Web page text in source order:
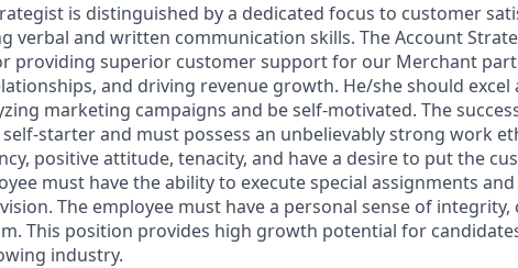
is distinguished by a dedicated focus to customer
verbal and written communication skills. The Account
providing superior customer support for our Merchant
and driving revenue growth. He/she should excel
marketing campaigns and be self-motivated. The
starter and must possess an unbelievably strong work
positive attitude, tenacity, and have a desire to put the
must have the ability to execute special assignments
The employee must have a personal sense of
This position provides high growth potential for
industry.